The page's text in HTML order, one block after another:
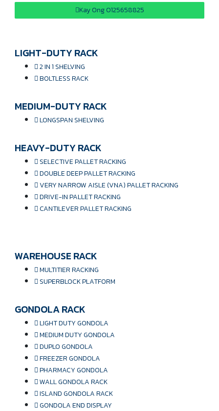
Kay Ong 0125658825
LIGHT-DUTY RACK
2 IN 1 SHELVING
BOLTLESS RACK
MEDIUM-DUTY RACK
LONGSPAN SHELVING
HEAVY-DUTY RACK
SELECTIVE PALLET RACKING
DOUBLE DEEP PALLET RACKING
VERY NARROW AISLE (VNA) PALLET RACKING
DRIVE-IN PALLET RACKING
CANTILEVER PALLET RACKING
WAREHOUSE RACK
MULTITIER RACKING
SUPERBLOCK PLATFORM
GONDOLA RACK
LIGHT DUTY GONDOLA
MEDIUM DUTY GONDOLA
DUPLO GONDOLA
FREEZER GONDOLA
PHARMACY GONDOLA
WALL GONDOLA RACK
ISLAND GONDOLA RACK
GONDOLA END DISPLAY